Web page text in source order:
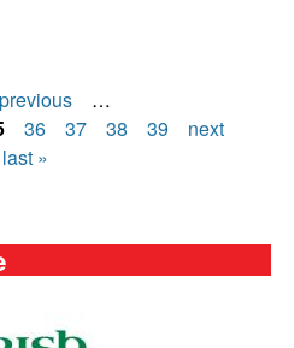
…
36 37 38 39
next
last »